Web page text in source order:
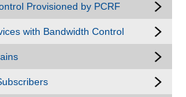
Provisioned by PCRF
with Bandwidth Control